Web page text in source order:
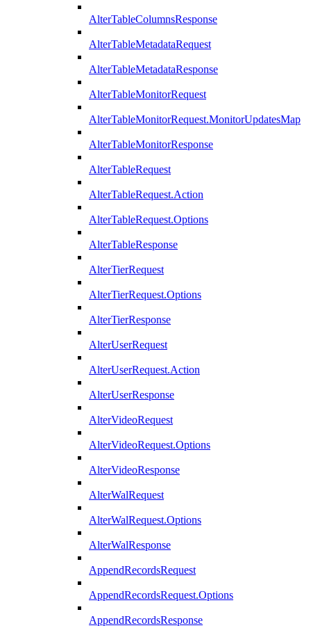
AlterTableColumnsResponse
AlterTableMetadataRequest
AlterTableMetadataResponse
AlterTableMonitorRequest
AlterTableMonitorRequest.MonitorUpdatesMap
AlterTableMonitorResponse
AlterTableRequest
AlterTableRequest.Action
AlterTableRequest.Options
AlterTableResponse
AlterTierRequest
AlterTierRequest.Options
AlterTierResponse
AlterUserRequest
AlterUserRequest.Action
AlterUserResponse
AlterVideoRequest
AlterVideoRequest.Options
AlterVideoResponse
AlterWalRequest
AlterWalRequest.Options
AlterWalResponse
AppendRecordsRequest
AppendRecordsRequest.Options
AppendRecordsResponse